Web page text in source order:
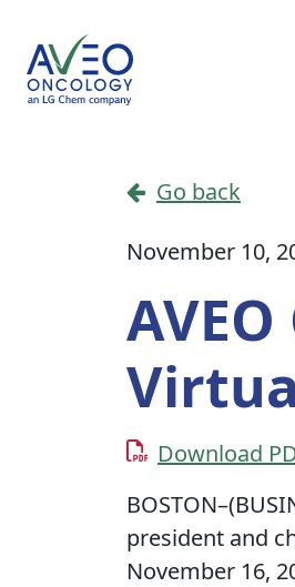
Main Navigation
Go back
November 10,
Download
president and
November 16,